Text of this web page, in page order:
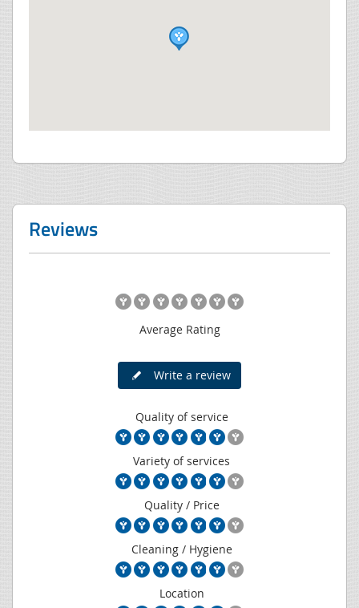
Reviews
Average Rating
Write a review
Quality of service
Variety of services
Quality / Price
Cleaning / Hygiene
Location